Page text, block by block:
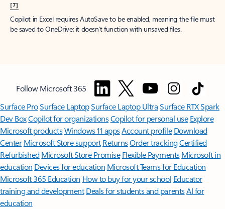
[7]
Copilot in Excel requires AutoSave to be enabled, meaning the file must
be saved to OneDrive; it doesn't function with unsaved files.
Follow Microsoft 365
Surface ProSurface LaptopSurface Laptop UltraSurface RTX Spark
Dev BoxCopilot for organizationsCopilot for personal use Explore
Microsoft productsWindows 11 appsAccount profile Download
Center Microsoft Store support ReturnsOrder trackingCertified
Refurbished Microsoft Store Promise Flexible Payments Microsoft in
education Devices for education Microsoft Teams for Education
Microsoft 365 Education How to buy for your school Educator
training and development Deals for students and parentsAI for
education